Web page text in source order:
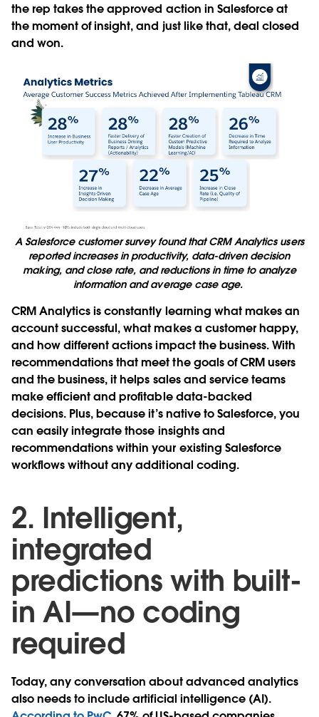
the rep takes the approved action in Salesforce at
the moment of insight, and just like that, deal closed
and won.
A Salesforce customer survey found that CRM Analytics users
reported increases in productivity, data-driven decision
making, and close rate, and reductions in time to analyze
information and average case age.
CRM Analytics is constantly learning what makes an
account successful, what makes a customer happy,
and how different actions impact the business. With
recommendations that meet the goals of CRM users
and the business, it helps sales and service teams
make efficient and profitable data-backed
decisions. Plus, because it’s native to Salesforce, you
can easily integrate those insights and
recommendations within your existing Salesforce
workflows without any additional coding.
2. Intelligent,
integrated
predictions with built-
in AI—no coding
required
Today, any conversation about advanced analytics
also needs to include artificial intelligence (AI).